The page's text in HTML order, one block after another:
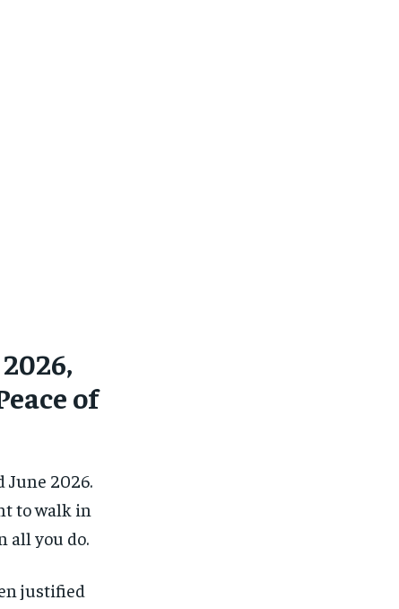
of
June 2026.
to walk in
all you do.
justified